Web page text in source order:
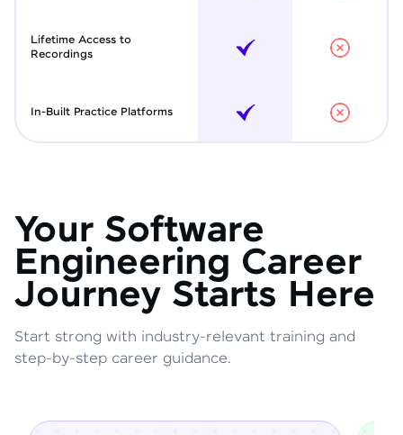
Lifetime Access to
Recordings
In-Built Practice Platforms
Your Software
Engineering Career
Journey Starts Here
Start strong with industry-relevant training and
step-by-step career guidance.